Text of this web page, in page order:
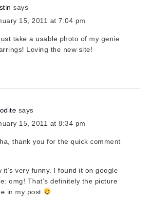
says
15, 2011 at 7:04 pm
take a usable photo of my genie
Loving the new site!
says
15, 2011 at 8:34 pm
thank you for the quick comment
it’s very funny. I found it on google
omg! That’s definitely the picture
in my post